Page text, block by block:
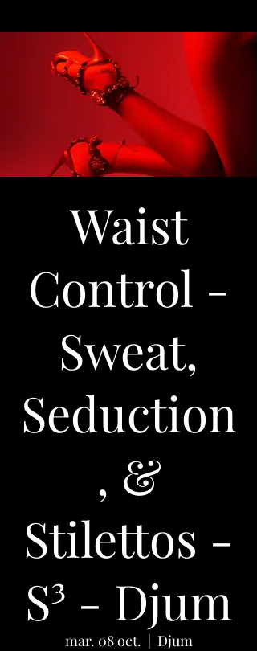
Waist
Control -
Sweat,
Seduction
, &
Stilettos -
S³ - Djum
mar. 08 oct.
  |
Djum